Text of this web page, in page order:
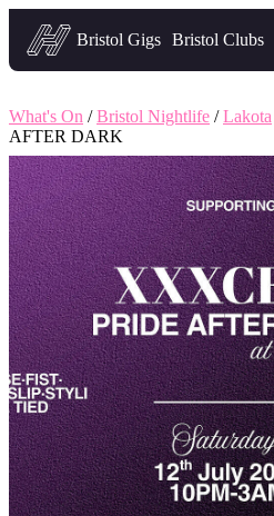
Headfirst — what's on in Bristol
Bristol Gigs Bristol Clubs
What's On /Bristol Nightlife /Lakota
AFTER DARK